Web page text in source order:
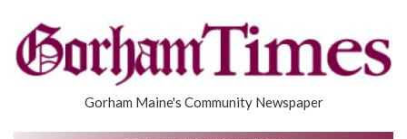
Gorham Maine's Community Newspaper